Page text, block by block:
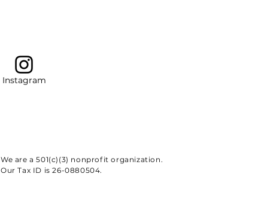
Instagram
We are a 501(c)(3) nonprofit organization.
Our Tax ID is 26-0880504.